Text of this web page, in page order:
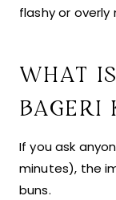
flashy or
WHAT
BAGERI
If you ask
minutes), the
buns.